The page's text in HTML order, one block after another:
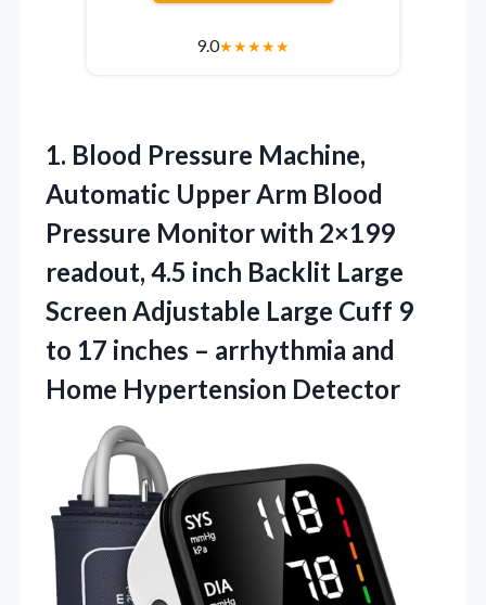
9.0★★★★★
1. Blood Pressure Machine,
Automatic Upper Arm Blood
Pressure Monitor with 2×199
readout, 4.5 inch Backlit Large
Screen Adjustable Large Cuff 9
to 17 inches – arrhythmia and
Home Hypertension Detector